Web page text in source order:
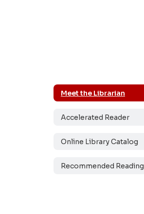
Meet the Librarian
Accelerated Reader
Online Library Catalog
Recommended Reading